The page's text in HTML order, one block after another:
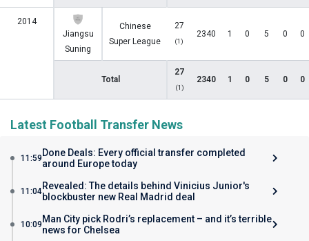
2014
Jiangsu
Suning
Chinese
Super League
27
(1)
2340 1 0 5 0 0
Total
27
(1)
2340 1 0 5 0 0
Latest Football Transfer News
11:59 Done Deals: Every official transfer completed
around Europe today
11:04Revealed: The details behind Vinicius Junior's
blockbuster new Real Madrid deal
10:09 Man City pick Rodri’s replacement – and it’s terrible
news for Chelsea